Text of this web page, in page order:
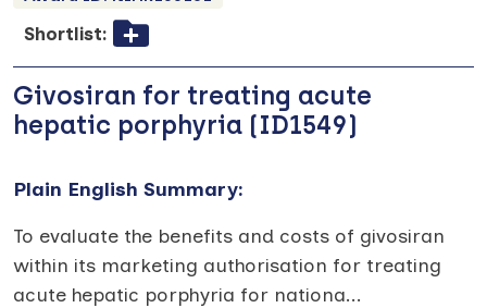
Shortlist:
Givosiran for treating acute
hepatic porphyria (ID1549)
Plain English Summary:
To evaluate the benefits and costs of givosiran
within its marketing authorisation for treating
acute hepatic porphyria for nationa...